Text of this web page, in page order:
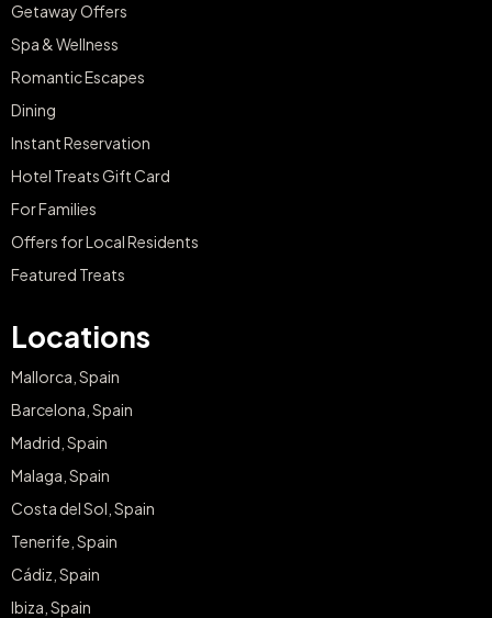
Getaway Offers
Spa & Wellness
Romantic Escapes
Dining
Instant Reservation
Hotel Treats Gift Card
For Families
Offers for Local Residents
Featured Treats
Locations
Mallorca, Spain
Barcelona, Spain
Madrid, Spain
Malaga, Spain
Costa del Sol, Spain
Tenerife, Spain
Cádiz, Spain
Ibiza, Spain